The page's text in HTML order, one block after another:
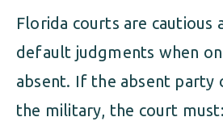
Florida courts are cautious
default judgments when
absent. If the absent party
the military, the court must: